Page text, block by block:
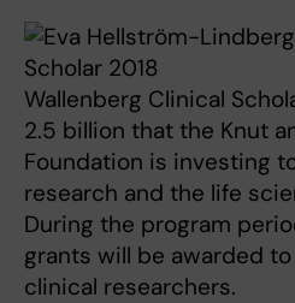
Wallenberg Clinical
2.5 billion that the Knut
Foundation is investing
research and the life
During the program
grants will be awarded
clinical researchers.